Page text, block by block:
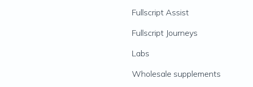
Fullscript Assist
Fullscript Journeys
Labs
Wholesale supplements